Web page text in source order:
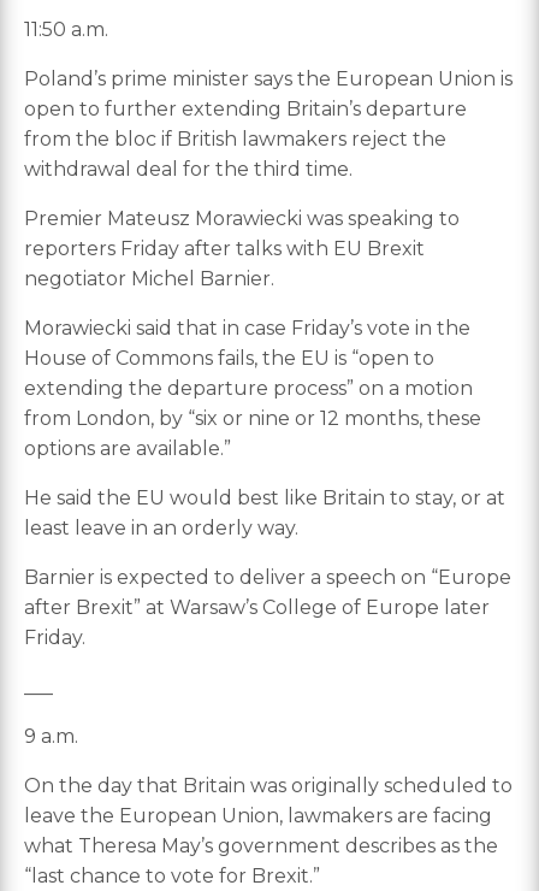
11:50 a.m.
Poland’s prime minister says the European Union is
open to further extending Britain’s departure
from the bloc if British lawmakers reject the
withdrawal deal for the third time.
Premier Mateusz Morawiecki was speaking to
reporters Friday after talks with EU Brexit
negotiator Michel Barnier.
Morawiecki said that in case Friday’s vote in the
House of Commons fails, the EU is “open to
extending the departure process” on a motion
from London, by “six or nine or 12 months, these
options are available.”
He said the EU would best like Britain to stay, or at
least leave in an orderly way.
Barnier is expected to deliver a speech on “Europe
after Brexit” at Warsaw’s College of Europe later
Friday.
9 a.m.
On the day that Britain was originally scheduled to
leave the European Union, lawmakers are facing
what Theresa May’s government describes as the
“last chance to vote for Brexit.”